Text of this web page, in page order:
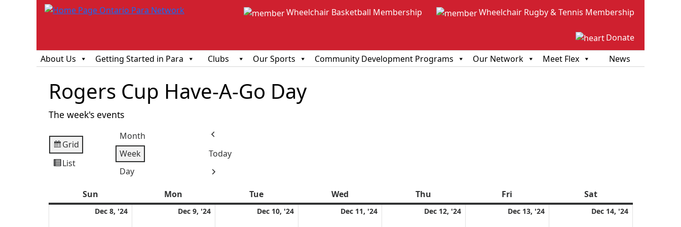
Wheelchair Basketball Membership Wheelchair Rugby & Tennis Membership
Donate
About Us
Getting Started in Para Clubs Our Sports Community Development Programs Our Network Meet Flex News
Rogers Cup Have-A-Go Day
The week's events
View
as
Grid
View
List
Month
Week
Day
Previous
Today
Next
Sun
Mon Tue Wed Thu Fri SatSaturday
Dec 8, '24 Dec 9, '24 Dec 10, '24 Dec 11, '24 Dec 12, '24 Dec 13, '24 Dec 14, '24